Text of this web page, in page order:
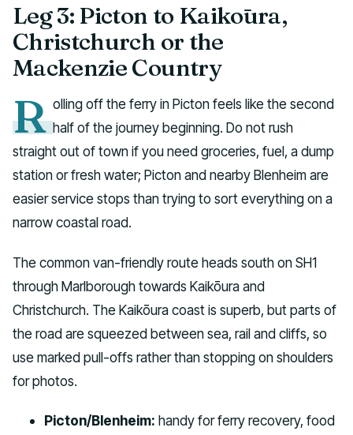
Leg 3: Picton to Kaikōura,
Christchurch or the
Mackenzie Country
R olling off the ferry in Picton feels like the second
half of the journey beginning. Do not rush
straight out of town if you need groceries, fuel, a dump
station or fresh water; Picton and nearby Blenheim are
easier service stops than trying to sort everything on a
narrow coastal road.
The common van-friendly route heads south on SH1
through Marlborough towards Kaikōura and
Christchurch. The Kaikōura coast is superb, but parts of
the road are squeezed between sea, rail and cliffs, so
use marked pull-offs rather than stopping on shoulders
for photos.
Picton/Blenheim: handy for ferry recovery, food